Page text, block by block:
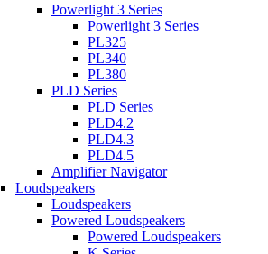
Powerlight 3 Series
Powerlight 3 Series
PL325
PL340
PL380
PLD Series
PLD Series
PLD4.2
PLD4.3
PLD4.5
Amplifier Navigator
Loudspeakers
Loudspeakers
Powered Loudspeakers
Powered Loudspeakers